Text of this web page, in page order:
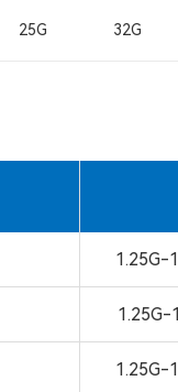
25G 32G
1.25G-
1.25G-